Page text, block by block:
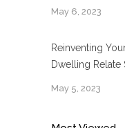
May 6, 2023
Reinventing
Dwelling Relate
May 5, 2023